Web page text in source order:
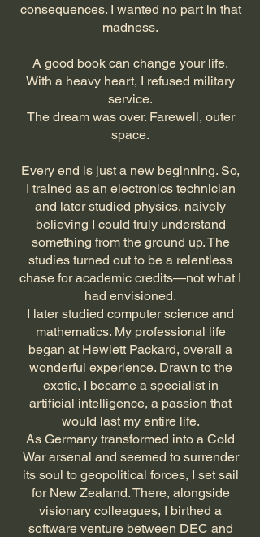
consequences. I wanted no part in that
madness.
A good book can change your life.
With a heavy heart, I refused military
service.
The dream was over. Farewell, outer
space.
​Every end is just a new beginning. So,
I trained as an electronics technician
and later studied physics, naively
believing I could truly understand
something from the ground up. The
studies turned out to be a relentless
chase for academic credits—not what I
had envisioned.
I later studied computer science and
mathematics. My professional life
began at Hewlett Packard, overall a
wonderful experience. Drawn to the
exotic, I became a specialist in
artificial intelligence, a passion that
would last my entire life.
As Germany transformed into a Cold
War arsenal and seemed to surrender
its soul to geopolitical forces, I set sail
for New Zealand. There, alongside
visionary colleagues, I birthed a
software venture between DEC and